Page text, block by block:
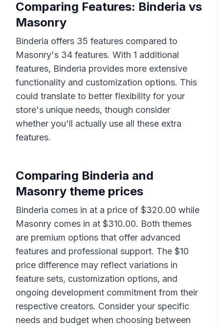
Comparing Features: Binderia vs
Masonry
Binderia offers 35 features compared to
Masonry's 34 features. With 1 additional
features, Binderia provides more extensive
functionality and customization options. This
could translate to better flexibility for your
store's unique needs, though consider
whether you'll actually use all these extra
features.
Comparing Binderia and
Masonry theme prices
Binderia comes in at a price of $320.00 while
Masonry comes in at $310.00. Both themes
are premium options that offer advanced
features and professional support. The $10
price difference may reflect variations in
feature sets, customization options, and
ongoing development commitment from their
respective creators. Consider your specific
needs and budget when choosing between